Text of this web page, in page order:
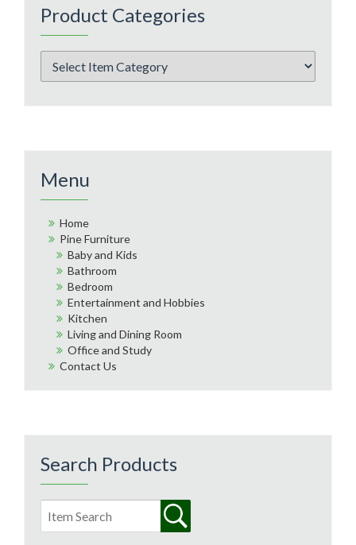
Product Categories
Menu
Home
Pine Furniture
Baby and Kids
Bathroom
Bedroom
Entertainment and Hobbies
Kitchen
Living and Dining Room
Office and Study
Contact Us
Search Products